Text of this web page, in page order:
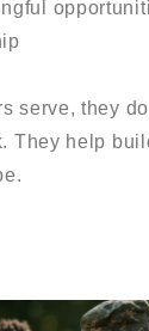
serve, they
They help